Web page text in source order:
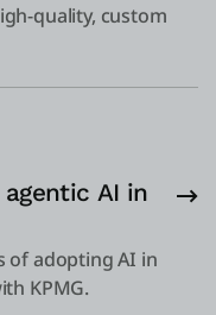
quality, custom
AI in
of adopting AI in
KPMG.